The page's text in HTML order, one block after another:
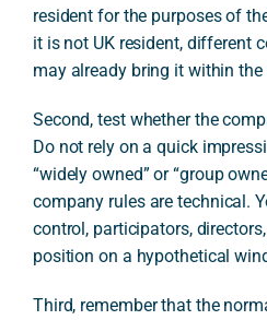
resident for the purposes of
it is not UK resident, different
may already bring it within the
Second, test whether the
Do not rely on a quick
“widely owned” or “group
company rules are technical.
control, participators,
position on a hypothetical
Third, remember that the